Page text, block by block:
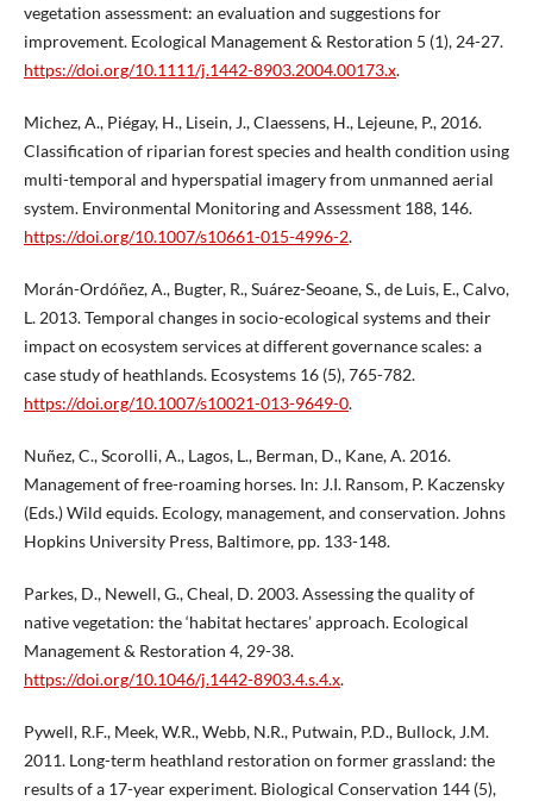
vegetation assessment: an evaluation and suggestions for
improvement. Ecological Management & Restoration 5 (1), 24-27.
https://doi.org/10.1111/j.1442-8903.2004.00173.x.
Michez, A., Piégay, H., Lisein, J., Claessens, H., Lejeune, P., 2016.
Classification of riparian forest species and health condition using
multi-temporal and hyperspatial imagery from unmanned aerial
system. Environmental Monitoring and Assessment 188, 146.
https://doi.org/10.1007/s10661-015-4996-2.
Morán-Ordóñez, A., Bugter, R., Suárez-Seoane, S., de Luis, E., Calvo,
L. 2013. Temporal changes in socio-ecological systems and their
impact on ecosystem services at different governance scales: a
case study of heathlands. Ecosystems 16 (5), 765-782.
https://doi.org/10.1007/s10021-013-9649-0.
Nuñez, C., Scorolli, A., Lagos, L., Berman, D., Kane, A. 2016.
Management of free-roaming horses. In: J.I. Ransom, P. Kaczensky
(Eds.) Wild equids. Ecology, management, and conservation. Johns
Hopkins University Press, Baltimore, pp. 133-148.
Parkes, D., Newell, G., Cheal, D. 2003. Assessing the quality of
native vegetation: the ‘habitat hectares’ approach. Ecological
Management & Restoration 4, 29-38.
https://doi.org/10.1046/j.1442-8903.4.s.4.x.
Pywell, R.F., Meek, W.R., Webb, N.R., Putwain, P.D., Bullock, J.M.
2011. Long-term heathland restoration on former grassland: the
results of a 17-year experiment. Biological Conservation 144 (5),